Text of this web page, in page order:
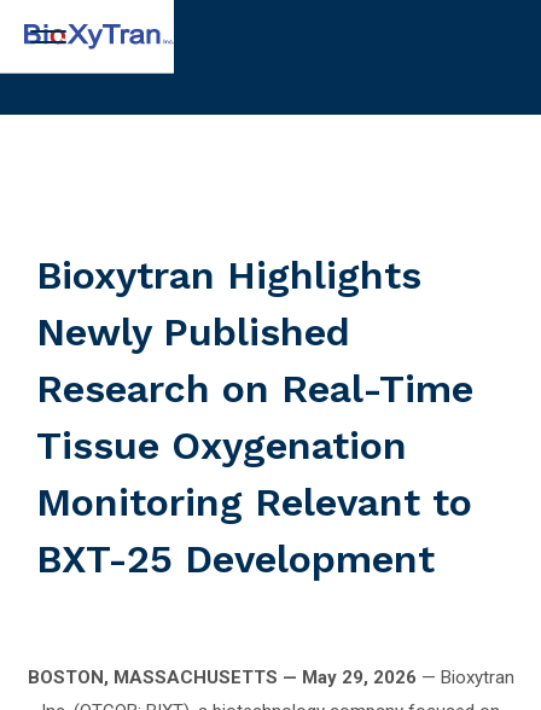
Bioxytran Highlights
Newly Published
Research on Real-Time
Tissue Oxygenation
Monitoring Relevant to
BXT-25 Development
BOSTON, MASSACHUSETTS — May 29, 2026 — Bioxytran